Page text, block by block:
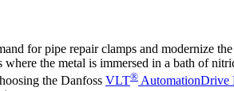
for pipe repair clamps and modernize
the metal is immersed in a bath of
the Danfoss VLT® AutomationDrive